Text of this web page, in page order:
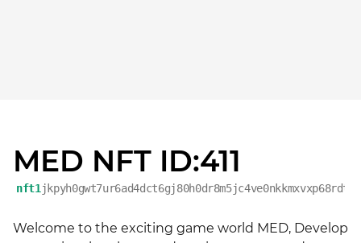
MED NFT ID:411
nft1
Welcome to the exciting game world MED, Develop